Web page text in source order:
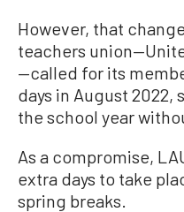
However, that
teachers
—called for its
days in August 2022,
the school year
As a compromise,
extra days to take
spring breaks.